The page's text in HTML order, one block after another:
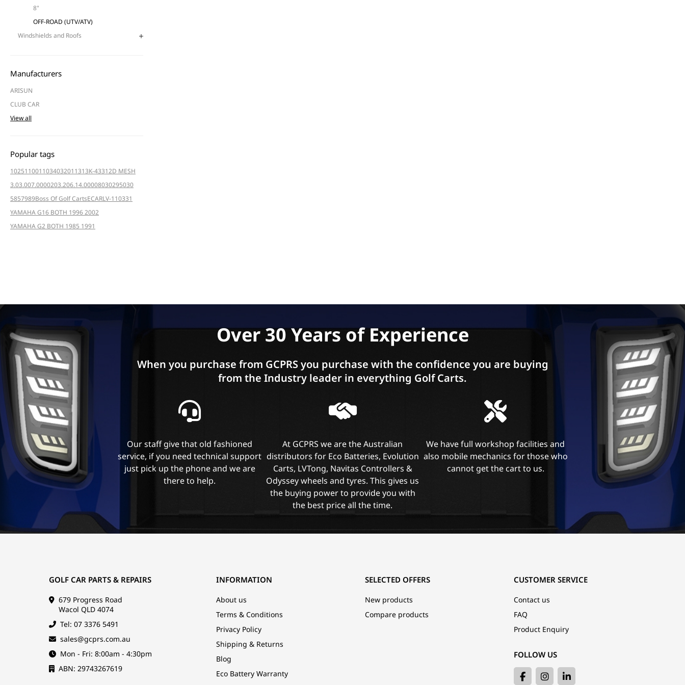
8"
OFF-ROAD (UTV/ATV)
Windshields and Roofs
Manufacturers
ARISUN
CLUB CAR
View all
Popular tags
1025110011034032011313K-43312D MESH
3.03.007.0000203.206.14.00008030295030
5857989Boss Of Golf CartsECARLV-110331
YAMAHA G16 BOTH 1996 2002
YAMAHA G2 BOTH 1985 1991
Over 30 Years of Experience
When you purchase from GCPRS you purchase with the confidence you are buying
from the Industry leader in everything Golf Carts.
Our staff give that old fashioned
service, if you need technical support
just pick up the phone and we are
there to help.
At GCPRS we are the Australian
distributors for Eco Batteries, Evolution
Carts, LVTong, Navitas Controllers &
Odyssey wheels and tyres. This gives us
the buying power to provide you with
the best price all the time.
We have full workshop facilities and
also mobile mechanics for those who
cannot get the cart to us.
GOLF CAR PARTS & REPAIRS
679 Progress Road
Wacol QLD 4074
Tel: 07 3376 5491
sales@gcprs.com.au
Mon - Fri: 8:00am - 4:30pm
ABN: 29743267619
INFORMATION
About us
Terms & Conditions
Privacy Policy
Shipping & Returns
Blog
Eco Battery Warranty
CUSTOMER SERVICE
Contact us
FAQ
Product Enquiry
FOLLOW US
SELECTED OFFERS
New products
Compare products